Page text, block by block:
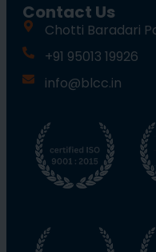
Contact Us
Chotti Baradari
+91 95013 19926
info@blcc.in